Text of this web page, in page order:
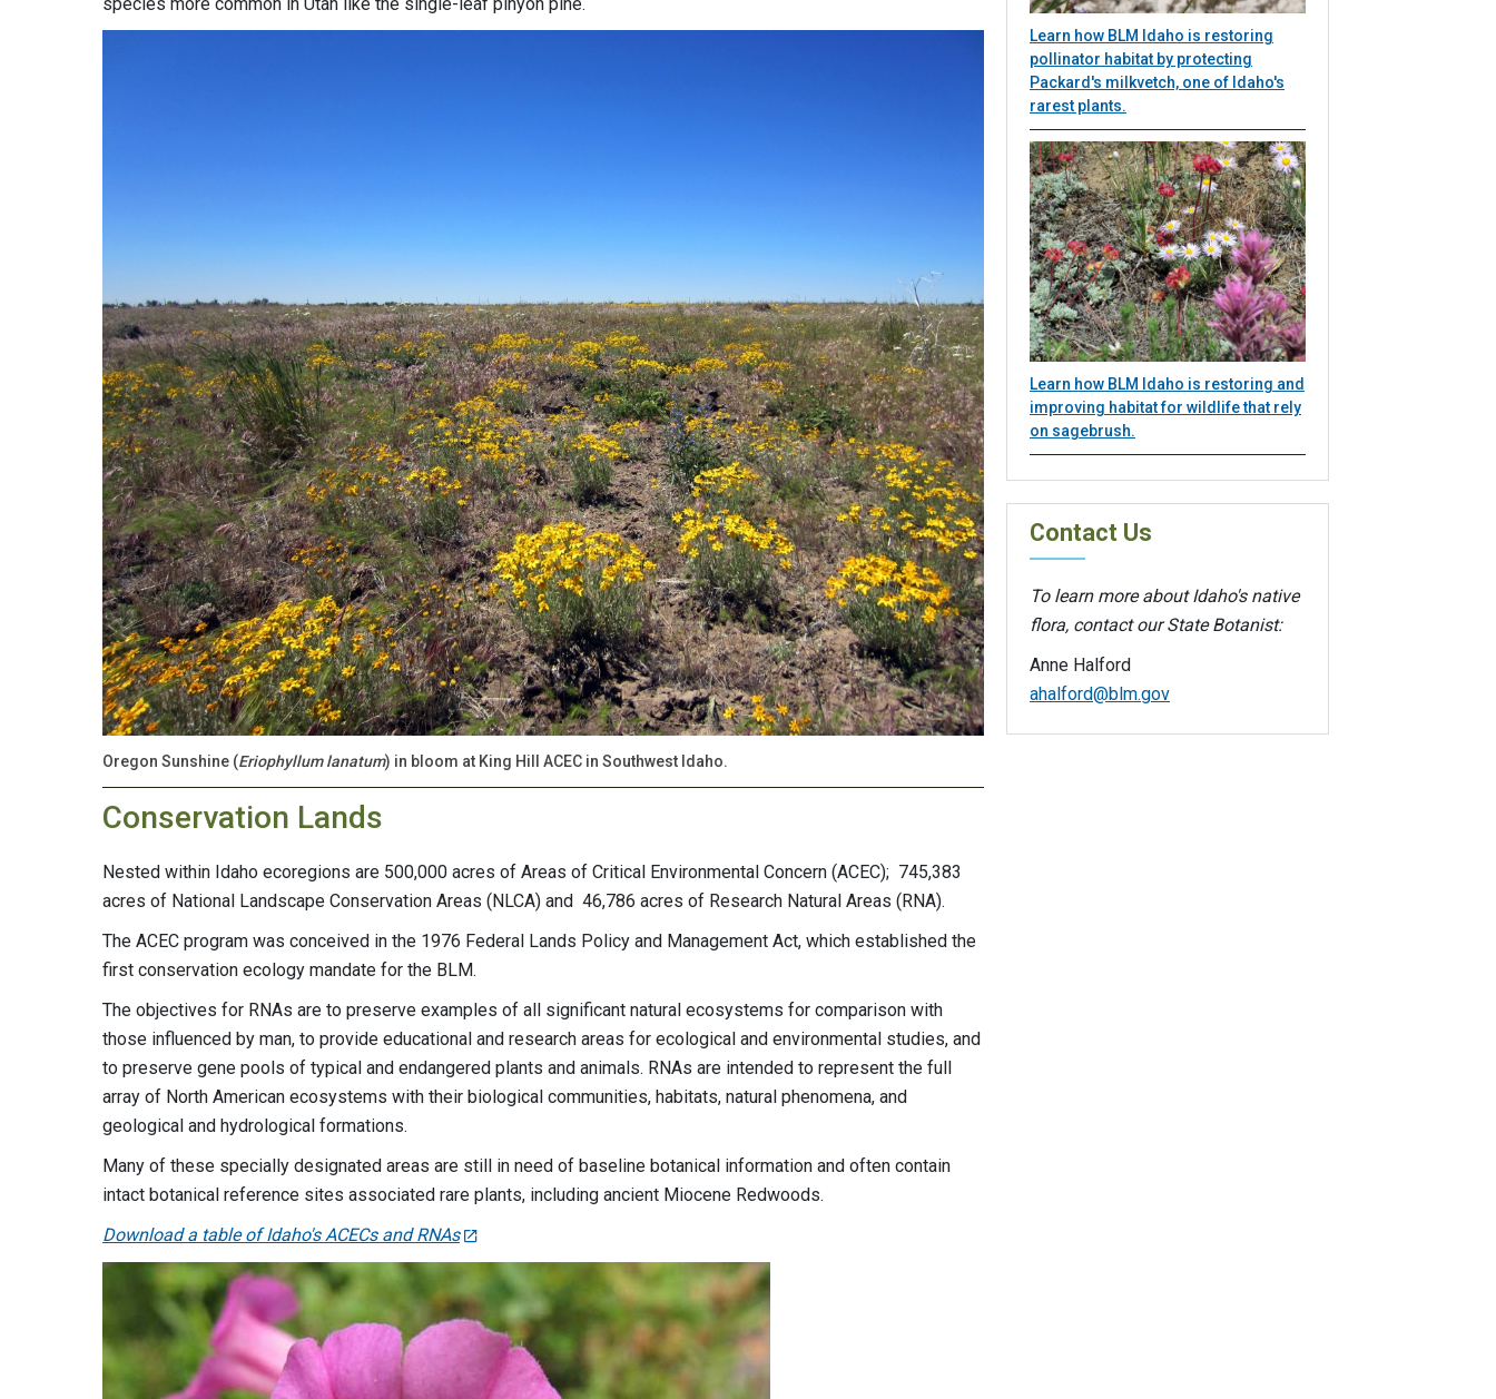
Oregon Sunshine (Eriophyllum lanatum) in bloom at King Hill ACEC in Southwest Idaho.
Conservation Lands
Nested within Idaho ecoregions are 500,000 acres of Areas of Critical Environmental Concern (ACEC); 745,383
acres of National Landscape Conservation Areas (NLCA) and 46,786 acres of Research Natural Areas (RNA).
The ACEC program was conceived in the 1976 Federal Lands Policy and Management Act, which established the
first conservation ecology mandate for the BLM.
The objectives for RNAs are to preserve examples of all significant natural ecosystems for comparison with
those influenced by man, to provide educational and research areas for ecological and environmental studies, and
to preserve gene pools of typical and endangered plants and animals. RNAs are intended to represent the full
array of North American ecosystems with their biological communities, habitats, natural phenomena, and
geological and hydrological formations.
Many of these specially designated areas are still in need of baseline botanical information and often contain
intact botanical reference sites associated rare plants, including ancient Miocene Redwoods.
Download a table of Idaho's ACECs and RNAs
Learn how BLM Idaho is restoring
pollinator habitat by protecting
Packard's milkvetch, one of Idaho's
rarest plants.
Learn how BLM Idaho is restoring and
improving habitat for wildlife that rely
on sagebrush.
Contact Us
To learn more about Idaho's native
flora, contact our State Botanist:
Anne Halford
ahalford@blm.gov